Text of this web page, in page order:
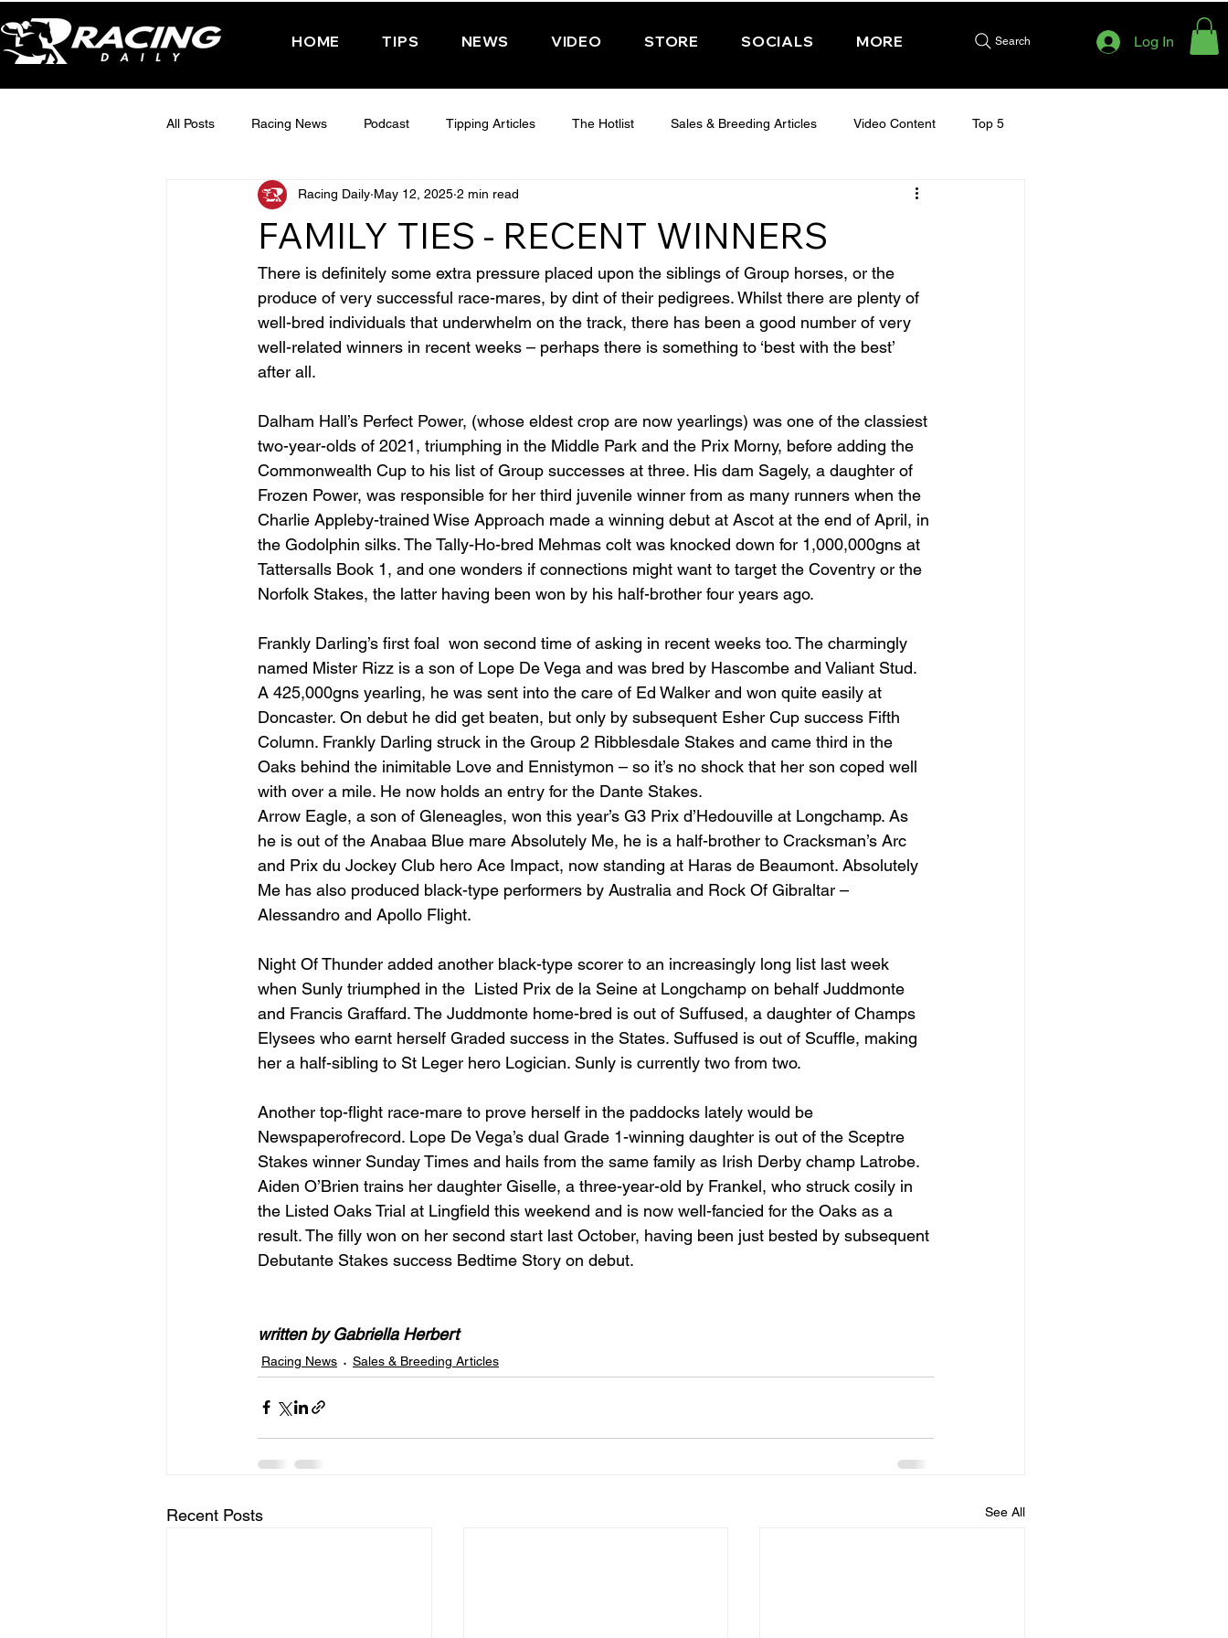
HOME TIPS NEWS VIDEO STORE SOCIALS MORE Search Log In
All Posts Racing News Podcast Tipping Articles The Hotlist Sales & Breeding Articles Video Content Top 5
Interactive Posts TUESDAY - CHELTENHAM 2025 THURSDAY - CHELTENHAM 2025
FRIDAY - CHELTENHAM 2025 Features Have You Ever Wondered
FAMILY TIES - RECENT WINNERS
Racing Daily May 12, 2025 2 min read
There is definitely some extra pressure placed upon the siblings of Group horses, or the
produce of very successful race-mares, by dint of their pedigrees. Whilst there are plenty of
well-bred individuals that underwhelm on the track, there has been a good number of very
well-related winners in recent weeks – perhaps there is something to ‘best with the best’
after all.
Dalham Hall’s Perfect Power, (whose eldest crop are now yearlings) was one of the classiest
two-year-olds of 2021, triumphing in the Middle Park and the Prix Morny, before adding the
Commonwealth Cup to his list of Group successes at three. His dam Sagely, a daughter of
Frozen Power, was responsible for her third juvenile winner from as many runners when the
Charlie Appleby-trained Wise Approach made a winning debut at Ascot at the end of April, in
the Godolphin silks. The Tally-Ho-bred Mehmas colt was knocked down for 1,000,000gns at
Tattersalls Book 1, and one wonders if connections might want to target the Coventry or the
Norfolk Stakes, the latter having been won by his half-brother four years ago.
Frankly Darling’s first foal  won second time of asking in recent weeks too. The charmingly
named Mister Rizz is a son of Lope De Vega and was bred by Hascombe and Valiant Stud.
A 425,000gns yearling, he was sent into the care of Ed Walker and won quite easily at
Doncaster. On debut he did get beaten, but only by subsequent Esher Cup success Fifth
Column. Frankly Darling struck in the Group 2 Ribblesdale Stakes and came third in the
Oaks behind the inimitable Love and Ennistymon – so it’s no shock that her son coped well
with over a mile. He now holds an entry for the Dante Stakes.
Arrow Eagle, a son of Gleneagles, won this year’s G3 Prix d’Hedouville at Longchamp. As
he is out of the Anabaa Blue mare Absolutely Me, he is a half-brother to Cracksman’s Arc
and Prix du Jockey Club hero Ace Impact, now standing at Haras de Beaumont. Absolutely
Me has also produced black-type performers by Australia and Rock Of Gibraltar –
Alessandro and Apollo Flight.
Night Of Thunder added another black-type scorer to an increasingly long list last week
when Sunly triumphed in the  Listed Prix de la Seine at Longchamp on behalf Juddmonte
and Francis Graffard. The Juddmonte home-bred is out of Suffused, a daughter of Champs
Elysees who earnt herself Graded success in the States. Suffused is out of Scuffle, making
her a half-sibling to St Leger hero Logician. Sunly is currently two from two.
Another top-flight race-mare to prove herself in the paddocks lately would be
Newspaperofrecord. Lope De Vega’s dual Grade 1-winning daughter is out of the Sceptre
Stakes winner Sunday Times and hails from the same family as Irish Derby champ Latrobe.
Aiden O’Brien trains her daughter Giselle, a three-year-old by Frankel, who struck cosily in
the Listed Oaks Trial at Lingfield this weekend and is now well-fancied for the Oaks as a
result. The filly won on her second start last October, having been just bested by subsequent
Debutante Stakes success Bedtime Story on debut.
written by Gabriella Herbert
Racing News Sales & Breeding Articles
Recent Posts See All